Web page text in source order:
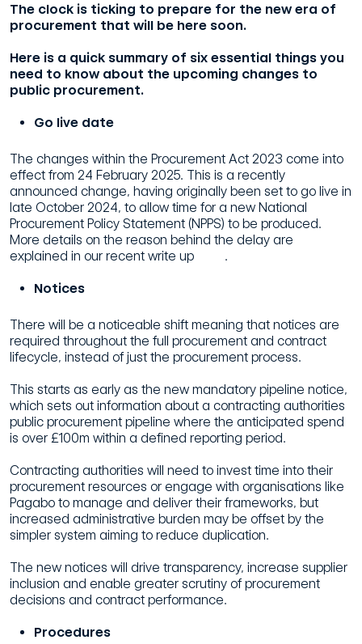
The clock is ticking to prepare for the new era of
procurement that will be here soon.
Here is a quick summary of six essential things you
need to know about the upcoming changes to
public procurement.
Go live date
The changes within the Procurement Act 2023 come into
effect from 24 February 2025. This is a recently
announced change, having originally been set to go live in
late October 2024, to allow time for a new National
Procurement Policy Statement (NPPS) to be produced.
More details on the reason behind the delay are
explained in our recent write up
.
Notices
There will be a noticeable shift meaning that notices are
required throughout the full procurement and contract
lifecycle, instead of just the procurement process.
This starts as early as the new mandatory pipeline notice,
which sets out information about a contracting authorities
public procurement pipeline where the anticipated spend
is over £100m within a defined reporting period.
Contracting authorities will need to invest time into their
procurement resources or engage with organisations like
Pagabo to manage and deliver their frameworks, but
increased administrative burden may be offset by the
simpler system aiming to reduce duplication.
The new notices will drive transparency, increase supplier
inclusion and enable greater scrutiny of procurement
decisions and contract performance.
Procedures